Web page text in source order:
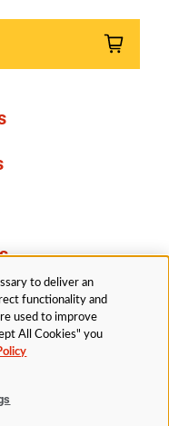
to deliver an
functionality and
used to improve
All Cookies" you